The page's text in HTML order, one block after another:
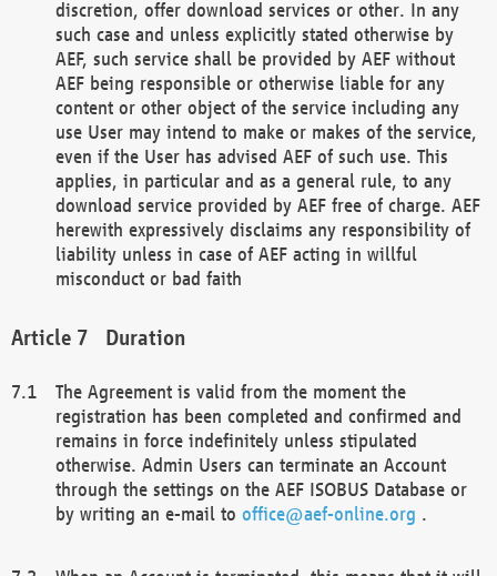
discretion, offer download services or other. In any
such case and unless explicitly stated otherwise by
AEF, such service shall be provided by AEF without
AEF being responsible or otherwise liable for any
content or other object of the service including any
use User may intend to make or makes of the service,
even if the User has advised AEF of such use. This
applies, in particular and as a general rule, to any
download service provided by AEF free of charge. AEF
herewith expressively disclaims any responsibility of
liability unless in case of AEF acting in willful
misconduct or bad faith
Duration
The Agreement is valid from the moment the
registration has been completed and confirmed and
remains in force indefinitely unless stipulated
otherwise. Admin Users can terminate an Account
through the settings on the AEF ISOBUS Database or
by writing an e-mail to office@aef-online.org .